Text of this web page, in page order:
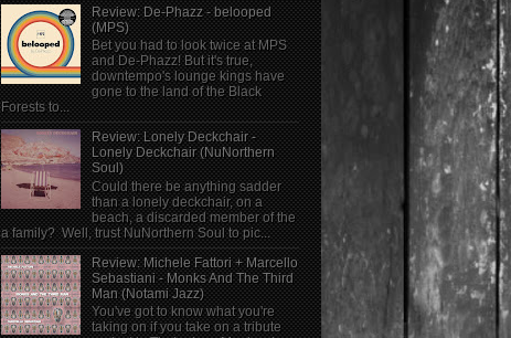
Review: De-Phazz - belooped
(MPS)
Bet you had to look twice at MPS
and De-Phazz! But it's true,
downtempo's lounge kings have
gone to the land of the Black
Forests to...
Review: Lonely Deckchair -
Lonely Deckchair (NuNorthern
Soul)
Could there be anything sadder
than a lonely deckchair, on a
beach, a discarded member of the
a family? Well, trust NuNorthern Soul to pic...
Review: Michele Fattori + Marcello
Sebastiani - Monks And The Third
Man (Notami Jazz)
You've got to know what you're
taking on if you take on a tribute